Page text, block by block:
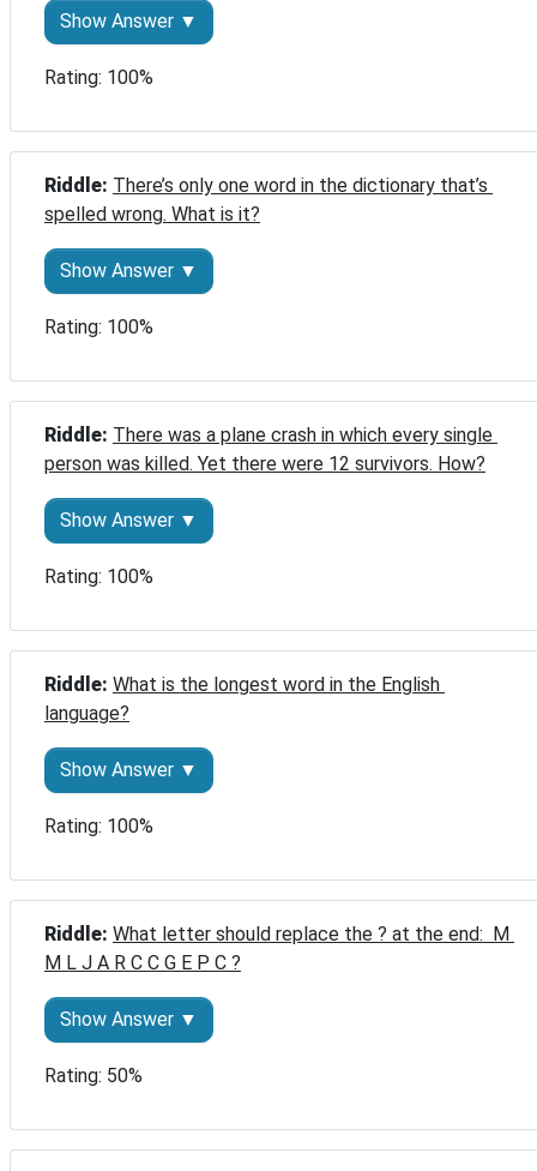
Show Answer ▼
Rating: 100%
Riddle: There’s only one word in the dictionary that’s
spelled wrong. What is it?
Show Answer ▼
Rating: 100%
Riddle: There was a plane crash in which every single
person was killed. Yet there were 12 survivors. How?
Show Answer ▼
Rating: 100%
Riddle: What is the longest word in the English
language?
Show Answer ▼
Rating: 100%
Riddle: What letter should replace the ? at the end:  M
M L J A R C C G E P C ?
Show Answer ▼
Rating: 50%